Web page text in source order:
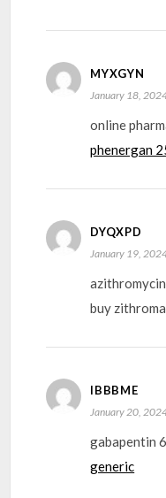
MYXGYN
January 18,
online
phenergan
DYQXPD
January 19,
buy
IBBBME
January 20,
gabapentin
generic